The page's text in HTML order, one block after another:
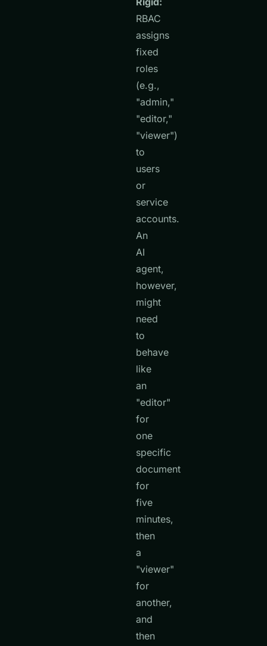
RBAC
assigns
fixed
roles
(e.g.,
"admin,"
"editor,"
"viewer")
to
users
or
service
accounts.
An
AI
agent,
however,
might
need
to
behave
like
an
"editor"
for
one
specific
document
for
five
minutes,
then
a
"viewer"
for
another,
and
then